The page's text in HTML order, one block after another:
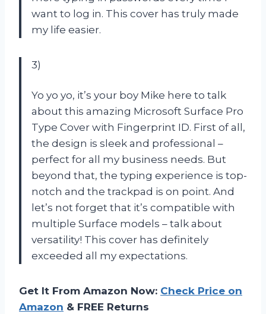
want to log in. This cover has truly made
my life easier.
3)
Yo yo yo, it’s your boy Mike here to talk
about this amazing Microsoft Surface Pro
Type Cover with Fingerprint ID. First of all,
the design is sleek and professional –
perfect for all my business needs. But
beyond that, the typing experience is top-
notch and the trackpad is on point. And
let’s not forget that it’s compatible with
multiple Surface models – talk about
versatility! This cover has definitely
exceeded all my expectations.
Get It From Amazon Now: Check Price on
Amazon & FREE Returns